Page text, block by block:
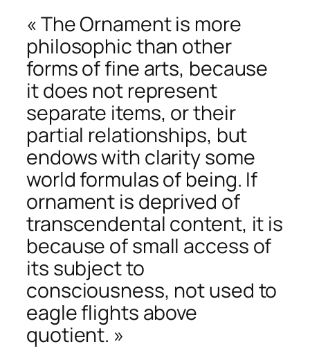
« The Ornament is more
philosophic than other
forms of fine arts, because
it does not represent
separate items, or their
partial relationships, but
endows with clarity some
world formulas of being. If
ornament is deprived of
transcendental content, it is
because of small access of
its subject to
consciousness, not used to
eagle flights above
quotient. »